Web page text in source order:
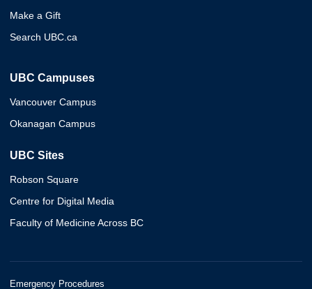
Make a Gift
Search UBC.ca
UBC Campuses
Vancouver Campus
Okanagan Campus
UBC Sites
Robson Square
Centre for Digital Media
Faculty of Medicine Across BC
Emergency Procedures